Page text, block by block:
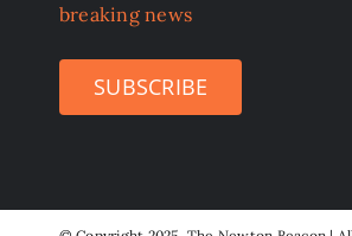
breaking news
SUBSCRIBE